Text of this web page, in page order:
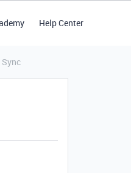
Help Center